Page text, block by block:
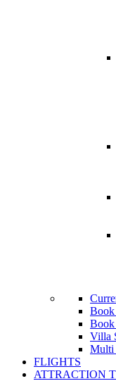
Villa
Multi
FLIGHTS
ATTRACTION